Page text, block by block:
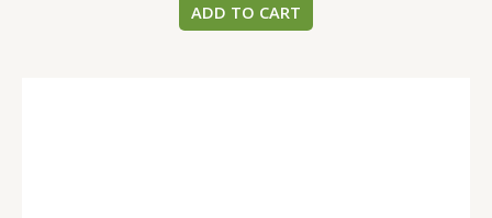
ADD TO CART